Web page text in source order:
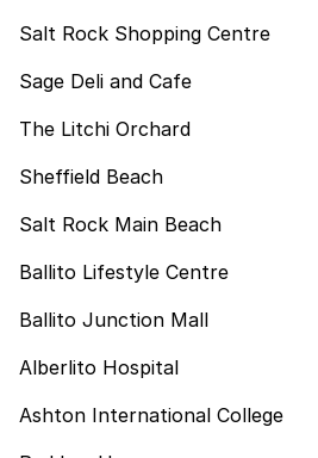
Salt Rock Shopping Centre
Sage Deli and Cafe
The Litchi Orchard
Sheffield Beach
Salt Rock Main Beach
Ballito Lifestyle Centre
Ballito Junction Mall
Alberlito Hospital
Ashton International College